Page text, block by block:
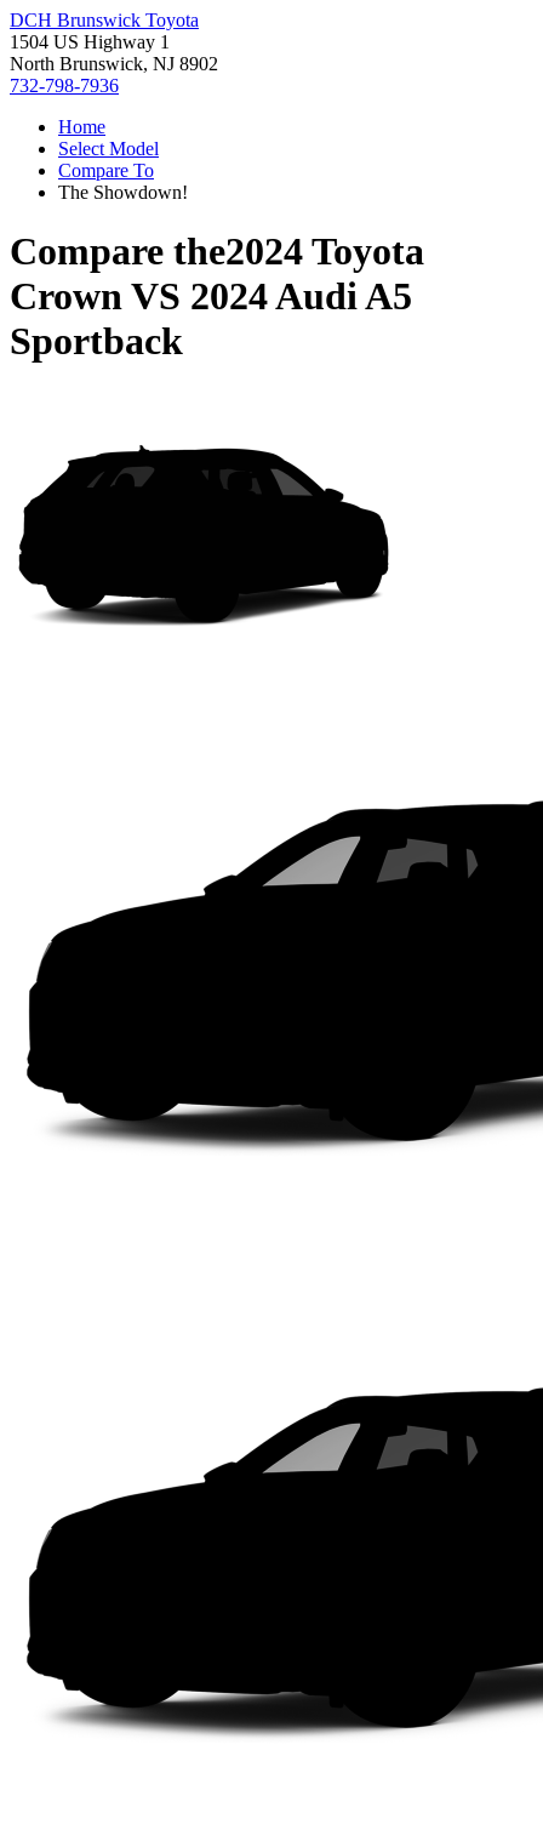
DCH Brunswick Toyota
1504 US Highway 1
North Brunswick, NJ 8902
732-798-7936
Home
Select Model
Compare To
The Showdown!
Compare the2024 Toyota
CrownVS 2024 Audi A5
Sportback